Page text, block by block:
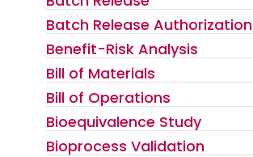
Batch Release Authorization
Benefit-Risk Analysis
Bill of Materials
Bill of Operations
Bioequivalence Study
Bioprocess Validation